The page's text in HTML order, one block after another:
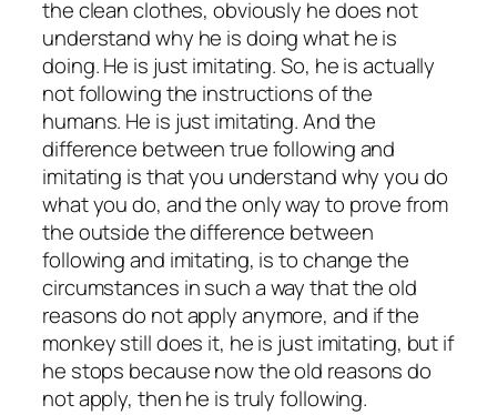
the clean clothes, obviously he does not
understand why he is doing what he is
doing. He is just imitating. So, he is actually
not following the instructions of the
humans. He is just imitating. And the
difference between true following and
imitating is that you understand why you do
what you do, and the only way to prove from
the outside the difference between
following and imitating, is to change the
circumstances in such a way that the old
reasons do not apply anymore, and if the
monkey still does it, he is just imitating, but if
he stops because now the old reasons do
not apply, then he is truly following.